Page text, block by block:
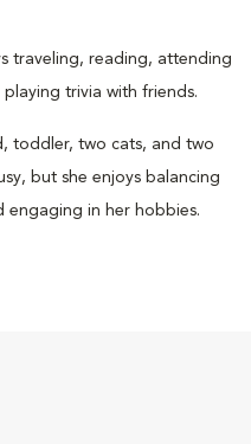
traveling, reading, attending
trivia with friends.
toddler, two cats, and two
but she enjoys balancing
engaging in her hobbies.